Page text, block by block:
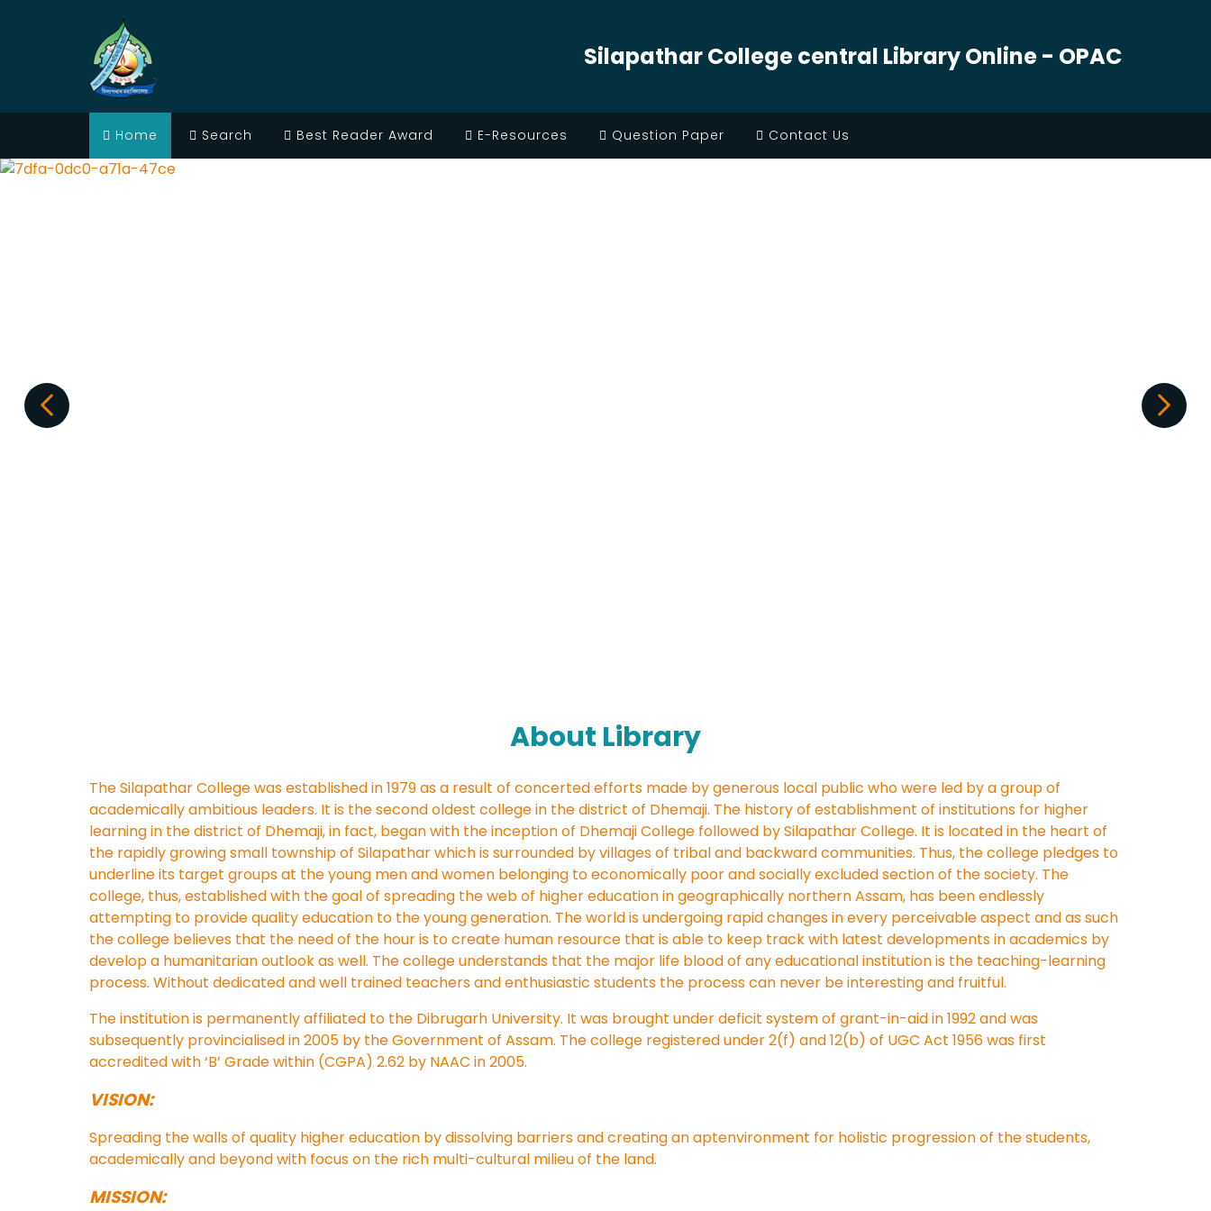
Silapathar College central Library Online - OPAC
Home Search Best Reader Award E-Resources Question Paper Contact Us
About Library
The Silapathar College was established in 1979 as a result of concerted efforts made by generous local public who were led by a group of
academically ambitious leaders. It is the second oldest college in the district of Dhemaji. The history of establishment of institutions for higher
learning in the district of Dhemaji, in fact, began with the inception of Dhemaji College followed by Silapathar College. It is located in the heart of
the rapidly growing small township of Silapathar which is surrounded by villages of tribal and backward communities. Thus, the college pledges to
underline its target groups at the young men and women belonging to economically poor and socially excluded section of the society. The
college, thus, established with the goal of spreading the web of higher education in geographically northern Assam, has been endlessly
attempting to provide quality education to the young generation. The world is undergoing rapid changes in every perceivable aspect and as such
the college believes that the need of the hour is to create human resource that is able to keep track with latest developments in academics by
develop a humanitarian outlook as well. The college understands that the major life blood of any educational institution is the teaching-learning
process. Without dedicated and well trained teachers and enthusiastic students the process can never be interesting and fruitful.
The institution is permanently affiliated to the Dibrugarh University. It was brought under deficit system of grant-in-aid in 1992 and was
subsequently provincialised in 2005 by the Government of Assam. The college registered under 2(f) and 12(b) of UGC Act 1956 was first
accredited with ‘B’ Grade within (CGPA) 2.62 by NAAC in 2005.
VISION:
Spreading the walls of quality higher education by dissolving barriers and creating an aptenvironment for holistic progression of the students,
academically and beyond with focus on the rich multi-cultural milieu of the land.
MISSION: